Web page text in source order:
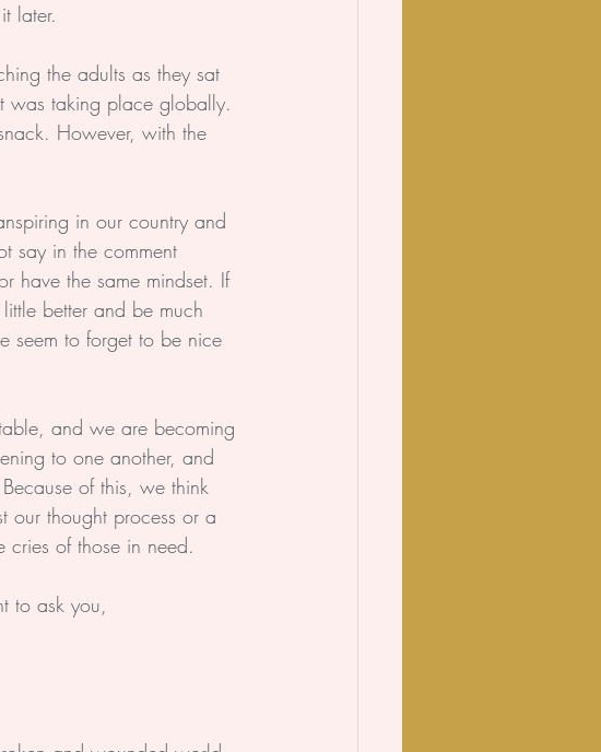
later.
the adults as they sat
was taking place globally.
However, with the
in our country and
say in the comment
have the same mindset. If
better and be much
seem to forget to be nice
and we are becoming
to one another, and
of this, we think
our thought process or a
cries of those in need.
to ask you,